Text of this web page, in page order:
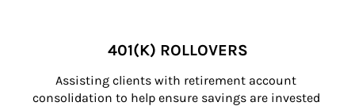
401(K) ROLLOVERS
Assisting clients with retirement account
consolidation to help ensure savings are invested